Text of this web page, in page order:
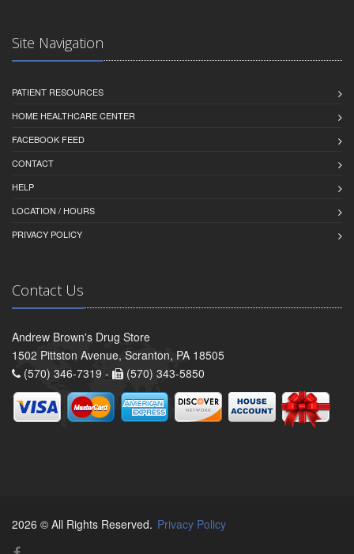
Site Navigation
PATIENT RESOURCES
HOME HEALTHCARE CENTER
FACEBOOK FEED
CONTACT
HELP
LOCATION / HOURS
PRIVACY POLICY
Contact Us
Andrew Brown's Drug Store
1502 Pittston Avenue, Scranton, PA 18505
(570) 346-7319 -
(570) 343-5850
2026 © All Rights Reserved. Privacy Policy